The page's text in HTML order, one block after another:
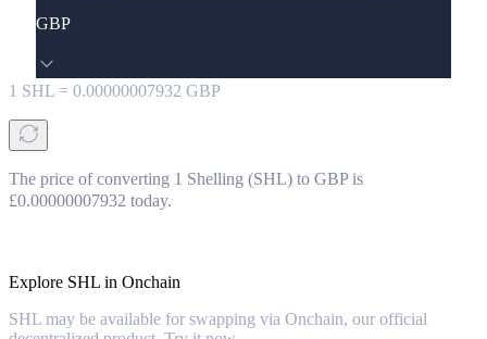
GBP
1 SHL = 0.00000007932 GBP
The price of converting 1 Shelling (SHL) to GBP is
£0.00000007932 today.
Explore SHL in Onchain
SHL may be available for swapping via Onchain, our official